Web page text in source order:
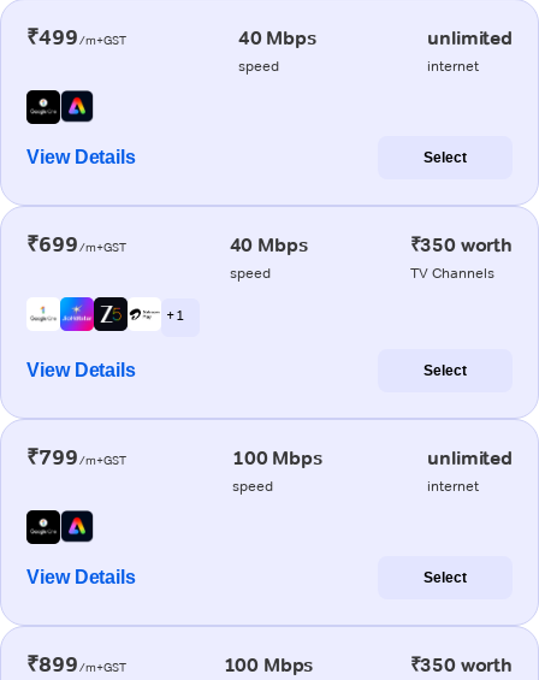
₹499/m+GST 40 Mbps
speed
unlimited
internet
View Details Select
₹699/m+GST 40 Mbps
speed
₹350 worth
TV Channels
+ 1
View Details Select
₹799/m+GST 100 Mbps
speed
unlimited
internet
View Details Select
₹899/m+GST 100 Mbps ₹350 worth